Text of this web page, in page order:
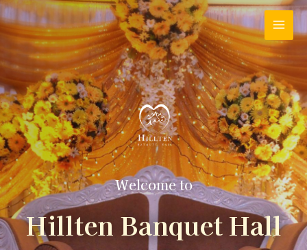
Welcome to
Hillten Banquet Hall